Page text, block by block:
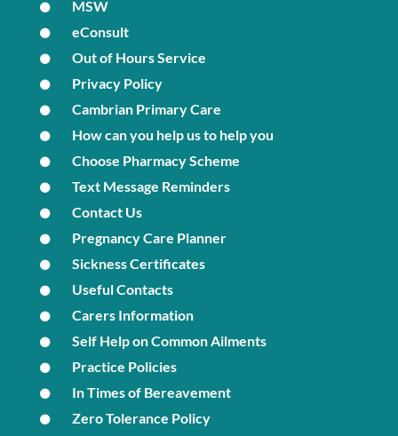
MSW
eConsult
Out of Hours Service
Privacy Policy
Cambrian Primary Care
How can you help us to help you
Choose Pharmacy Scheme
Text Message Reminders
Contact Us
Pregnancy Care Planner
Sickness Certificates
Useful Contacts
Carers Information
Self Help on Common Ailments
Practice Policies
In Times of Bereavement
Zero Tolerance Policy